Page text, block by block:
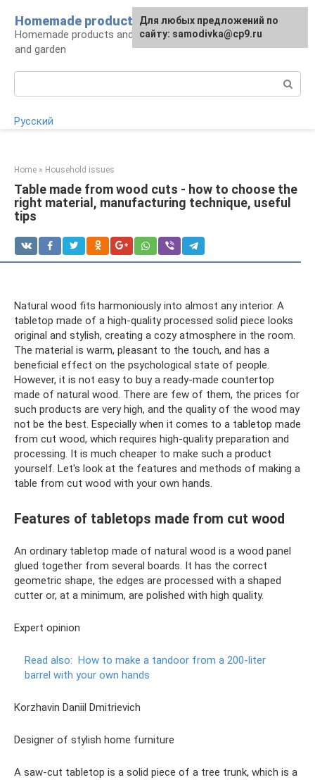
content
Homemade products here
Homemade products and handicrafts for home
and garden
Русский
Home » Household issues
Table made from wood cuts - how to choose the
right material, manufacturing technique, useful
tips
Natural wood fits harmoniously into almost any interior. A
tabletop made of a high-quality processed solid piece looks
original and stylish, creating a cozy atmosphere in the room.
The material is warm, pleasant to the touch, and has a
beneficial effect on the psychological state of people.
However, it is not easy to buy a ready-made countertop
made of natural wood. There are few of them, the prices for
such products are very high, and the quality of the wood may
not be the best. Especially when it comes to a tabletop made
from cut wood, which requires high-quality preparation and
processing. It is much cheaper to make such a product
yourself. Let's look at the features and methods of making a
table from cut wood with your own hands.
Features of tabletops made from cut wood
An ordinary tabletop made of natural wood is a wood panel
glued together from several boards. It has the correct
geometric shape, the edges are processed with a shaped
cutter or, at a minimum, are polished with high quality.
Expert opinion
Read also: How to make a tandoor from a 200-liter
barrel with your own hands
Korzhavin Daniil Dmitrievich
Designer of stylish home furniture
A saw-cut tabletop is a solid piece of a tree trunk, which is a
For any suggestions regarding
the site:[email protected]
Для любых предложений по
сайту: samodivka@cp9.ru